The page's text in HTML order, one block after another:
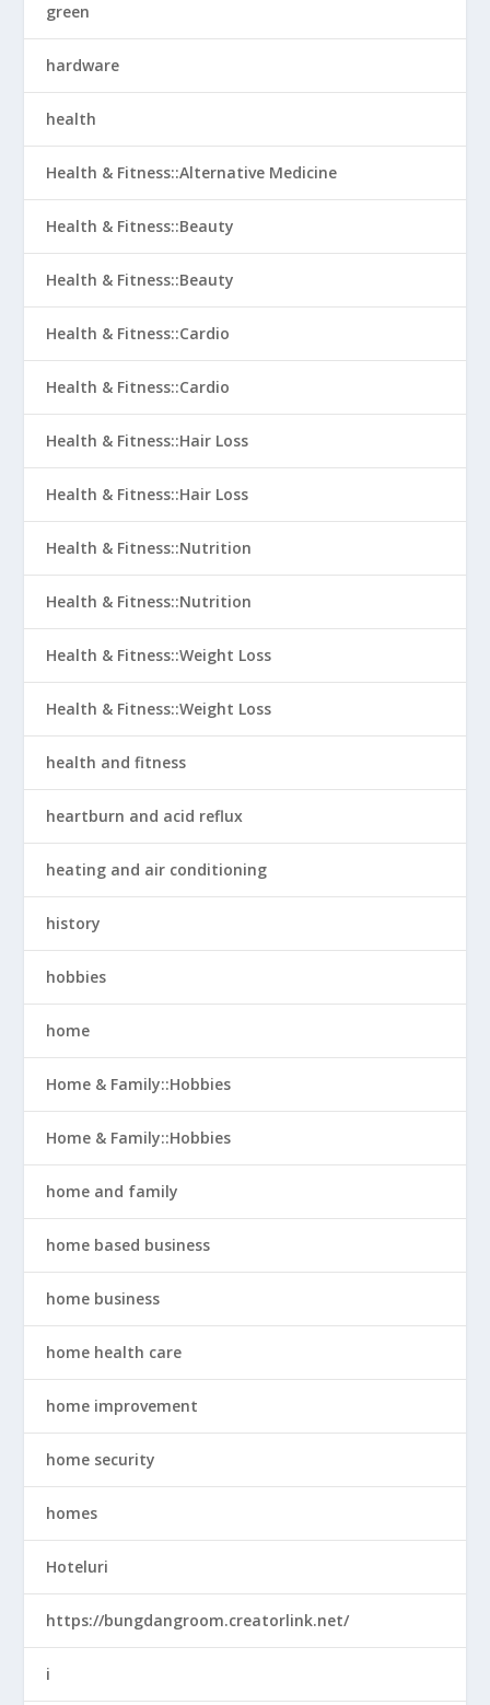
green
hardware
health
Health & Fitness::Alternative Medicine
Health & Fitness::Beauty
Health & Fitness::Beauty
Health & Fitness::Cardio
Health & Fitness::Cardio
Health & Fitness::Hair Loss
Health & Fitness::Hair Loss
Health & Fitness::Nutrition
Health & Fitness::Nutrition
Health & Fitness::Weight Loss
Health & Fitness::Weight Loss
health and fitness
heartburn and acid reflux
heating and air conditioning
history
hobbies
home
Home & Family::Hobbies
Home & Family::Hobbies
home and family
home based business
home business
home health care
home improvement
home security
homes
Hoteluri
https://bungdangroom.creatorlink.net/
i